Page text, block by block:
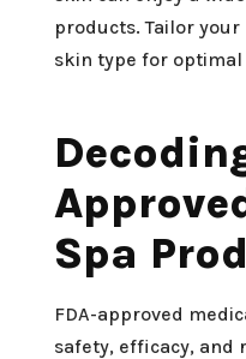
products. Tailor
skin type for
Spa
FDA-approved
safety, efficacy, and